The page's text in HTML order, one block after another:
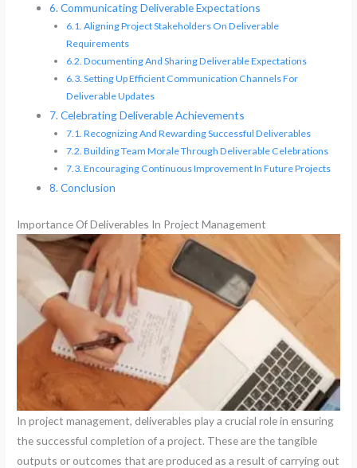
Communicating Deliverable Expectations
Aligning Project Stakeholders On Deliverable
Requirements
Documenting And Sharing Deliverable Expectations
Setting Up Efficient Communication Channels For
Deliverable Updates
Celebrating Deliverable Achievements
Recognizing And Rewarding Successful Deliverables
Building Team Morale Through Deliverable Celebrations
Encouraging Continuous Improvement In Future Projects
Conclusion
Importance Of Deliverables In Project Management
In project management, deliverables play a crucial role in ensuring
the successful completion of a project. These are the tangible
outputs or outcomes that are produced as a result of carrying out